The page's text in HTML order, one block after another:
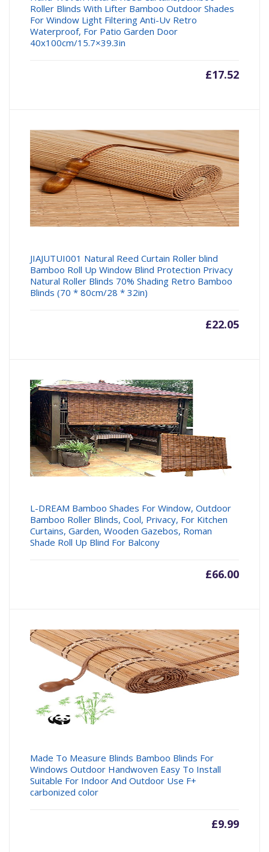
Roller Blinds With Lifter Bamboo Outdoor Shades
For Window Light Filtering Anti-Uv Retro
Waterproof, For Patio Garden Door
40x100cm/15.7×39.3in
£17.52
JIAJUTUI001 Natural Reed Curtain Roller blind
Bamboo Roll Up Window Blind Protection Privacy
Natural Roller Blinds 70% Shading Retro Bamboo
Blinds (70 * 80cm/28 * 32in)
£22.05
L-DREAM Bamboo Shades For Window, Outdoor
Bamboo Roller Blinds, Cool, Privacy, For Kitchen
Curtains, Garden, Wooden Gazebos, Roman
Shade Roll Up Blind For Balcony
£66.00
Made To Measure Blinds Bamboo Blinds For
Windows Outdoor Handwoven Easy To Install
Suitable For Indoor And Outdoor Use F+
carbonized color
£9.99